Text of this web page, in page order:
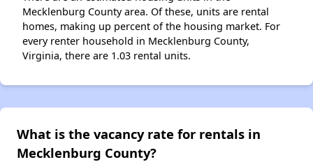
Mecklenburg County area. Of these, units are rental
homes, making up percent of the housing market. For
every renter household in Mecklenburg County,
Virginia, there are 1.03 rental units.
What is the vacancy rate for rentals in
Mecklenburg County?